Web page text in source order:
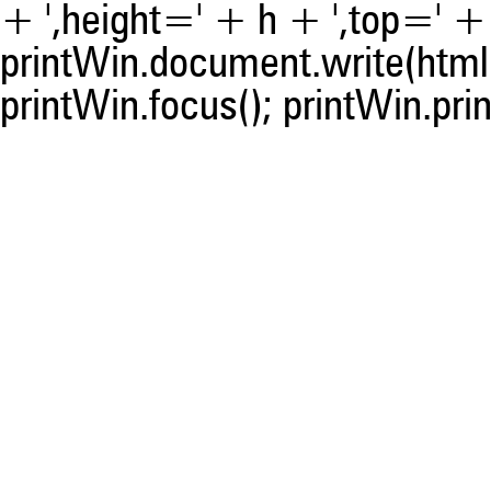
+ ',height=' + h + ',top='
printWin.focus();